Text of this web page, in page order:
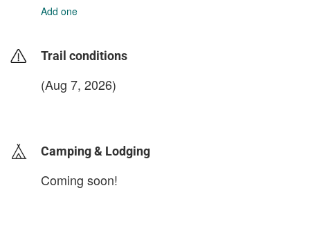
Add one
Trail conditions
(Aug 7, 2026)
Camping & Lodging
Coming soon!